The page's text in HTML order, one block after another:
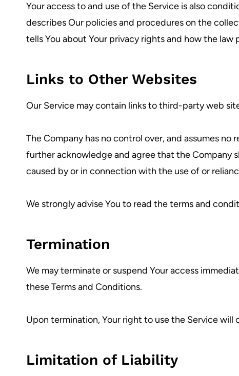
Your access to and use of the Service is also
describes Our policies and procedures on the
tells You about Your privacy rights and how the law
Links to Other Websites
Our Service may contain links to third-party web
The Company has no control over, and assumes
further acknowledge and agree that the Company
caused by or in connection with the use of or
We strongly advise You to read the terms and
Termination
We may terminate or suspend Your access
these Terms and Conditions.
Upon termination, Your right to use the Service will
Limitation of Liability